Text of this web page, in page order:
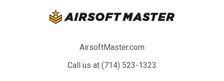
AirsoftMaster.com
Call us at (714) 523-1323